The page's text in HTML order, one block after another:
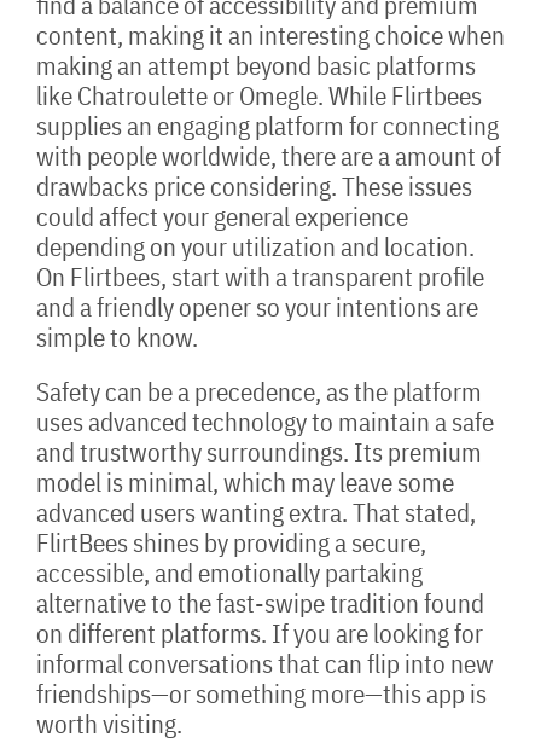
content, making it an interesting choice when
making an attempt beyond basic platforms
like Chatroulette or Omegle. While Flirtbees
supplies an engaging platform for connecting
with people worldwide, there are a amount of
drawbacks price considering. These issues
could affect your general experience
depending on your utilization and location.
On Flirtbees, start with a transparent profile
and a friendly opener so your intentions are
simple to know.
Safety can be a precedence, as the platform
uses advanced technology to maintain a safe
and trustworthy surroundings. Its premium
model is minimal, which may leave some
advanced users wanting extra. That stated,
FlirtBees shines by providing a secure,
accessible, and emotionally partaking
alternative to the fast-swipe tradition found
on different platforms. If you are looking for
informal conversations that can flip into new
friendships—or something more—this app is
worth visiting.